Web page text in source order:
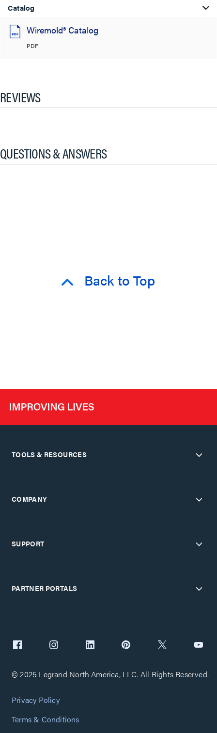
Catalog
Wiremold® Catalog
PDF
REVIEWS
QUESTIONS & ANSWERS
Back to Top
TOOLS & RESOURCES
COMPANY
SUPPORT
PARTNER PORTALS
© 2025 Legrand North America, LLC. All Rights Reserved.
Privacy Policy
Terms & Conditions